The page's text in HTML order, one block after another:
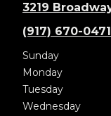
3219
(917) 670-0471
Sunday
Monday
Tuesday
Wednesday